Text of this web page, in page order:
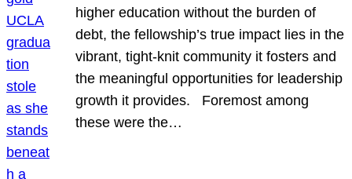
higher education without the burden of
debt, the fellowship’s true impact lies in the
vibrant, tight-knit community it fosters and
the meaningful opportunities for leadership
growth it provides. Foremost among
these were the…